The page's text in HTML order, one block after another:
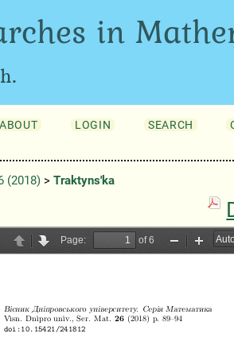
in
ABOUT LOGIN SEARCH
(2018)> Traktyns'ka